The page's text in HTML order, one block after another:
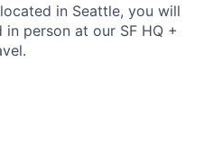
in Seattle, you will
person at our SF HQ +